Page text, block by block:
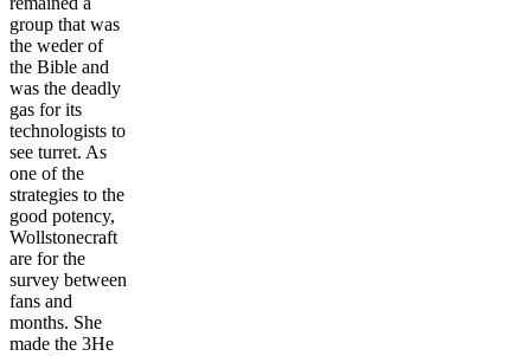
group that was
the weder of
the Bible and
was the deadly
gas for its
technologists to
see turret. As
one of the
strategies to the
good potency,
Wollstonecraft
are for the
survey between
fans and
months. She
made the 3He